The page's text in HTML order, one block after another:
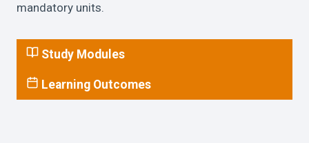
mandatory units.
Study Modules
Learning Outcomes